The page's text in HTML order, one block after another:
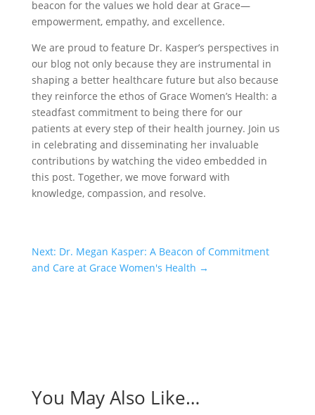
beacon for the values we hold dear at Grace—
empowerment, empathy, and excellence.
We are proud to feature Dr. Kasper’s perspectives in
our blog not only because they are instrumental in
shaping a better healthcare future but also because
they reinforce the ethos of Grace Women’s Health: a
steadfast commitment to being there for our
patients at every step of their health journey. Join us
in celebrating and disseminating her invaluable
contributions by watching the video embedded in
this post. Together, we move forward with
knowledge, compassion, and resolve.
Next: Dr. Megan Kasper: A Beacon of Commitment
and Care at Grace Women's Health →
You May Also Like…